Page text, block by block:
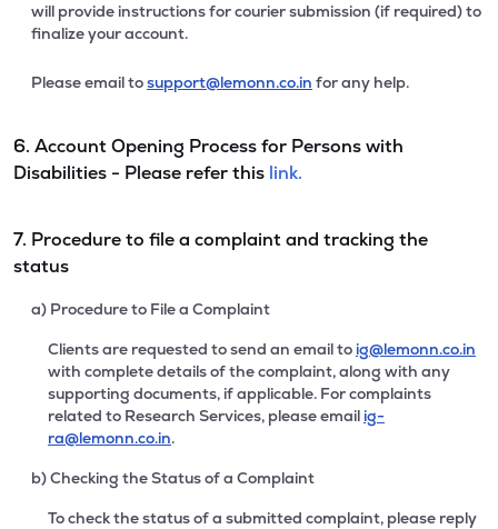
will provide instructions for courier submission (if required) to
finalize your account.
Please email tosupport@lemonn.co.in for any help.
6. Account Opening Process for Persons with
Disabilities - Please refer this link.
7. Procedure to file a complaint and tracking the
status
a) Procedure to File a Complaint
Clients are requested to send an email to ig@lemonn.co.in
with complete details of the complaint, along with any
supporting documents, if applicable. For complaints
related to Research Services, please email ig-
ra@lemonn.co.in.
b) Checking the Status of a Complaint
To check the status of a submitted complaint, please reply